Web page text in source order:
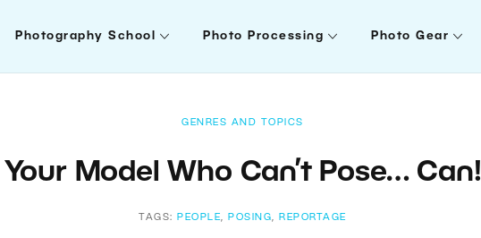
Photography School Photo Processing Photo Gear
GENRES AND TOPICS
Your Model Who Can’t Pose… Can!
TAGS: PEOPLE, POSING, REPORTAGE